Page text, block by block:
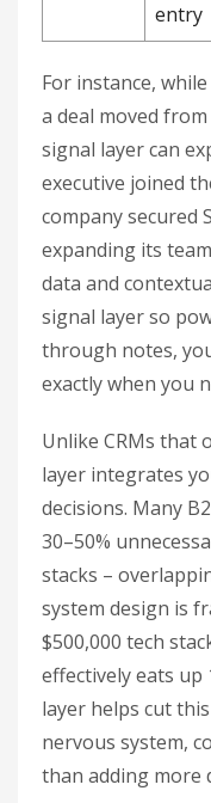
entry
For instance,
a deal moved
signal layer can
executive joined
company secured
expanding its
data and
signal layer so
through notes,
exactly when you
Unlike CRMs that
layer integrates
decisions. Many
30–50%
stacks –
system design is
$500,000 tech
effectively eats up
layer helps cut
nervous system,
than adding more